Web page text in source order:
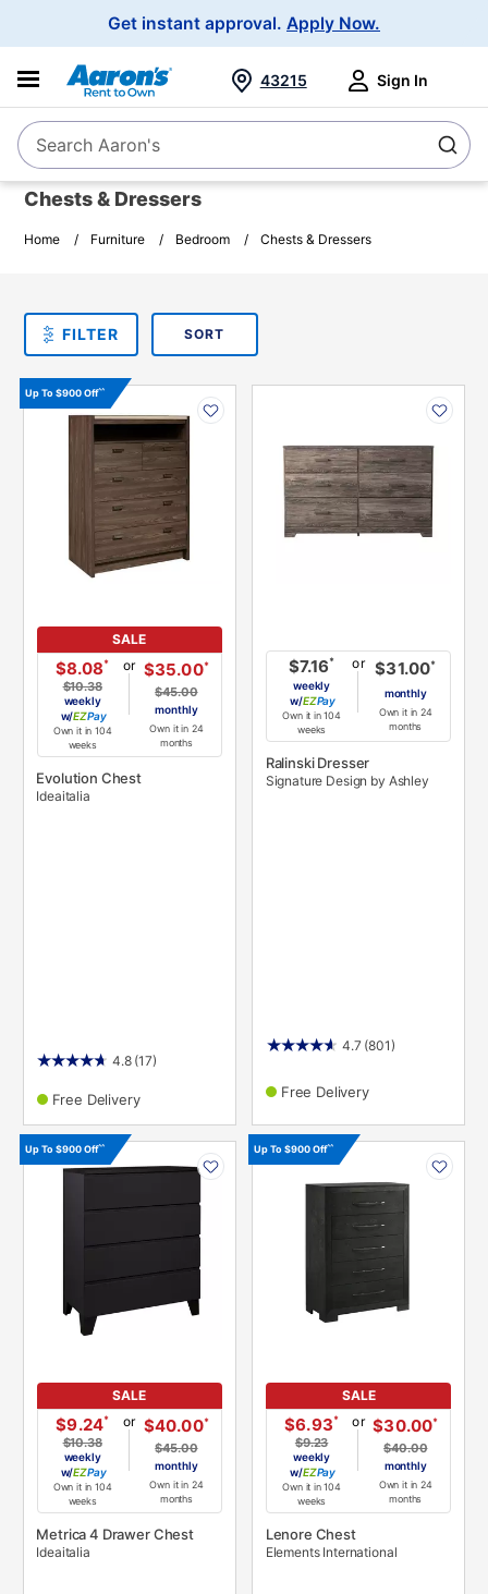
Get instant approval. Apply Now.
SearchSearch Aaron's
43215 Sign In
Chests & Dressers
Home Furniture Bedroom Chests & Dressers
SORT
PRODUCT
OPTIONS
Sort By:
PLEASE SELECT ONE
FILTER
PRODUCT
INFORMATION
Up To $900 Off^^
SALE
$8.08*
$10.38
weekly
w/
Pay
Own it in 104
weeks
or $35.00*
$45.00
monthly
Own it in 24
months
Evolution Chest
Ideaitalia
4.8 (17)
Free Delivery
$7.16*
weekly
w/
Pay
Own it in 104
weeks
or $31.00*
monthly
Own it in 24
months
Ralinski Dresser
Signature Design by Ashley
4.7 (801)
Free Delivery
PRODUCT
INFORMATION
Up To $900 Off^^
SALE
$9.24*
$10.38
weekly
w/
Pay
Own it in 104
weeks
or $40.00*
$45.00
monthly
Own it in 24
months
Metrica 4 Drawer Chest
Ideaitalia
PRODUCT
INFORMATION
Up To $900 Off^^
SALE
$6.93*
$9.23
weekly
w/
Pay
Own it in 104
weeks
or $30.00*
$40.00
monthly
Own it in 24
months
Lenore Chest
Elements International